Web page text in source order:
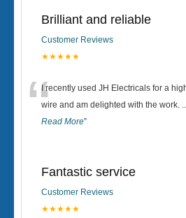
Brilliant and reliable
Customer Reviews
★★★★★
“I recently used JH Electricals for a
wire and am delighted with the work.
Read More”
Fantastic service
Customer Reviews
★★★★★